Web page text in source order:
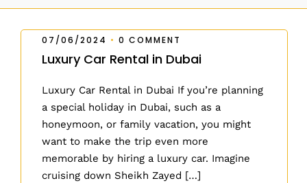
07/06/2024 • 0 COMMENT
Luxury Car Rental in Dubai
Luxury Car Rental in Dubai If you’re planning
a special holiday in Dubai, such as a
honeymoon, or family vacation, you might
want to make the trip even more
memorable by hiring a luxury car. Imagine
cruising down Sheikh Zayed […]